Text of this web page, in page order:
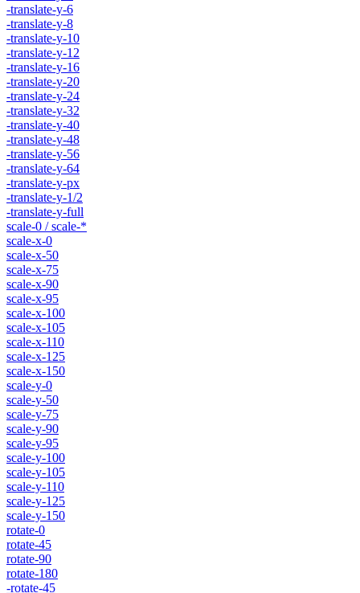
-translate-y-6
-translate-y-8
-translate-y-10
-translate-y-12
-translate-y-16
-translate-y-20
-translate-y-24
-translate-y-32
-translate-y-40
-translate-y-48
-translate-y-56
-translate-y-64
-translate-y-px
-translate-y-1/2
-translate-y-full
scale-0 / scale-*
scale-x-0
scale-x-50
scale-x-75
scale-x-90
scale-x-95
scale-x-100
scale-x-105
scale-x-110
scale-x-125
scale-x-150
scale-y-0
scale-y-50
scale-y-75
scale-y-90
scale-y-95
scale-y-100
scale-y-105
scale-y-110
scale-y-125
scale-y-150
rotate-0
rotate-45
rotate-90
rotate-180
-rotate-45